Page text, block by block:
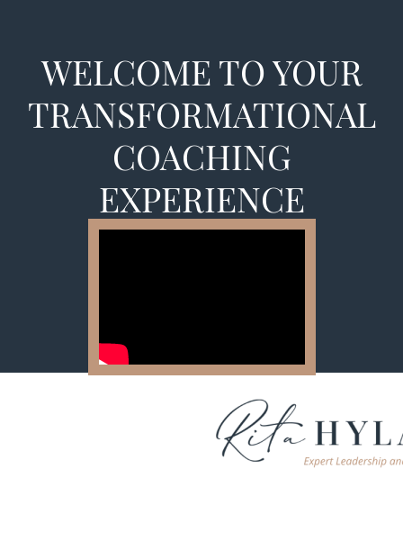
WELCOME TO YOUR
TRANSFORMATIONAL
COACHING
EXPERIENCE